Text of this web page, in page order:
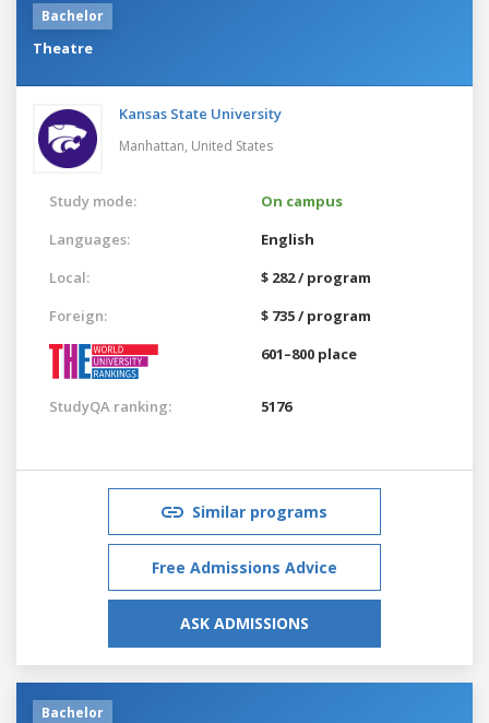
Bachelor
Theatre
Kansas State University
Manhattan, United States
Study mode:
On campus
Languages:
English
Local:
$ 282 / program
Foreign:
$ 735 / program
601–800 place
StudyQA ranking: 5176
Similar programs
Free Admissions Advice
ASK ADMISSIONS
Bachelor